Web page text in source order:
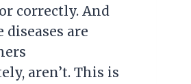
correctly. And
are
aren’t. This is